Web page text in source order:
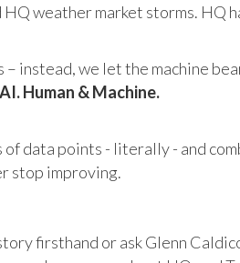
weather market storms. HQ
instead, we let the machine
Human & Machine.
data points - literally - and
stop improving.
firsthand or ask Glenn